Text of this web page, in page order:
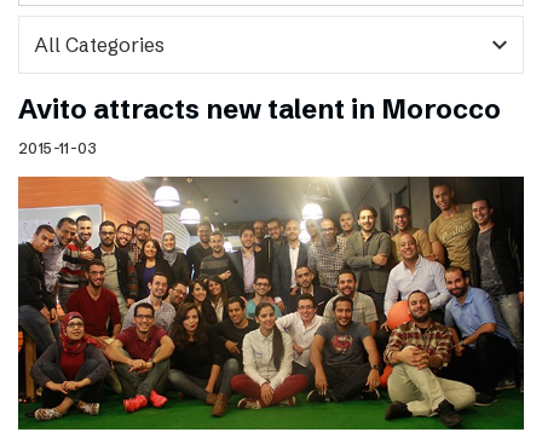
expand_more
Avito attracts new talent in Morocco
2015-11-03